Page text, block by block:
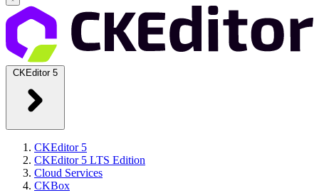
CKEditor 5
CKEditor 5
CKEditor 5 LTS Edition
Cloud Services
CKBox